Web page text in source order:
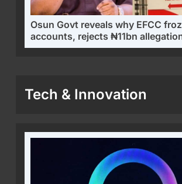
Osun Govt reveals why EFCC
accounts, rejects ₦11bn
Tech & Innovation